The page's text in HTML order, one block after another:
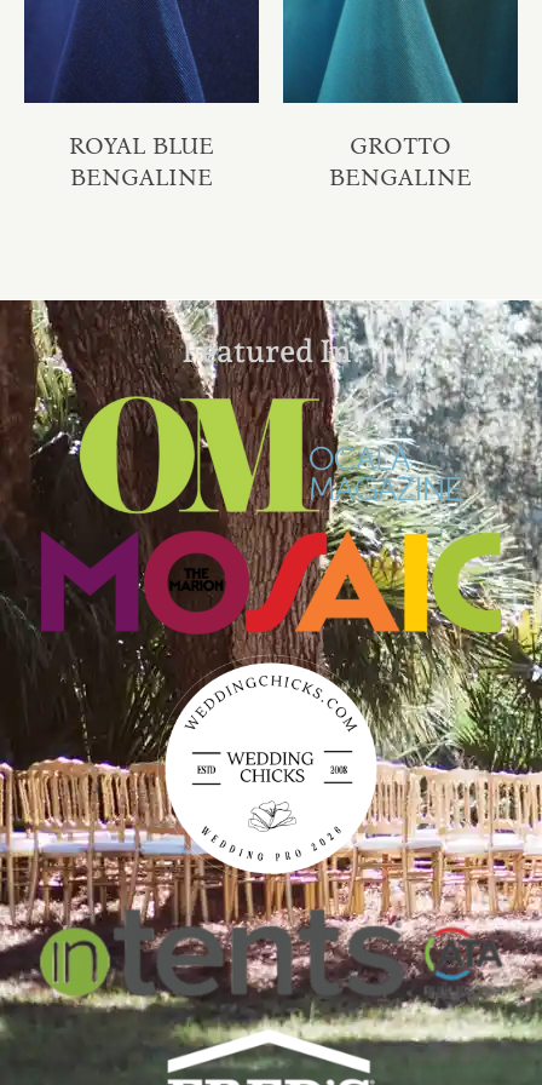
ROYAL BLUE
BENGALINE
GROTTO
BENGALINE
Featured In: